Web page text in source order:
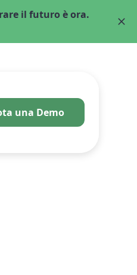
il futuro è ora.
una Demo